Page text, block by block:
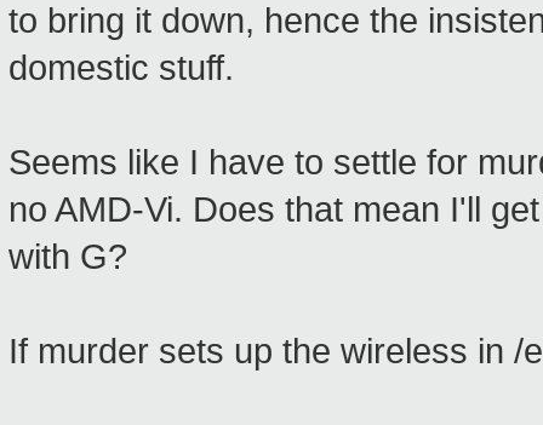
to bring it down, hence the
domestic stuff.
Seems like I have to settle for
no AMD-Vi. Does that mean I'll
with G?
If murder sets up the wireless in